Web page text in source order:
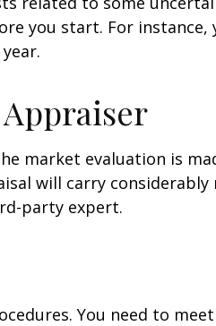
you start. For instance,
market evaluation is
will carry
party expert.
You need to